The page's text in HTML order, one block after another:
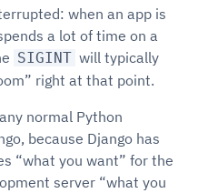
when an app is
a lot of time on a
SIGINT will typically
right at that point.
normal Python
because Django has
“what you want” for the
server “what you